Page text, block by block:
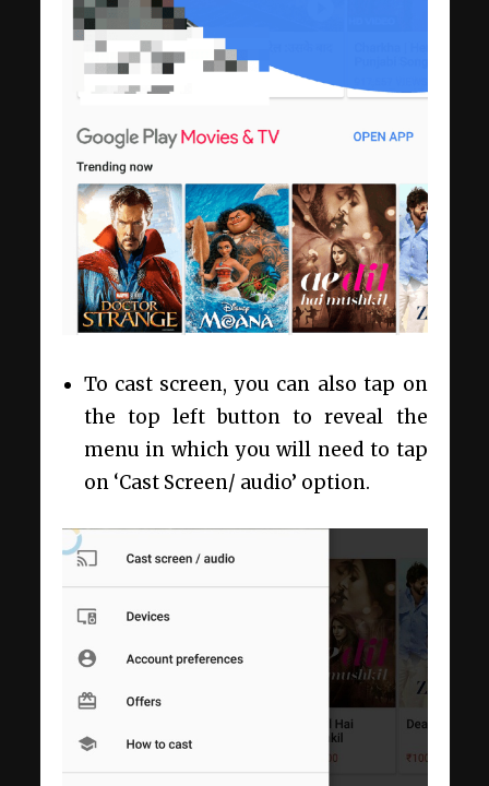
To cast screen, you can also tap on
the top left button to reveal the
menu in which you will need to tap
on ‘Cast Screen/ audio’ option.